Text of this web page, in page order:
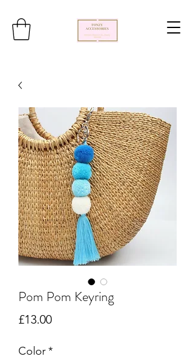
Pom Pom Keyring
£13.00Price
Color*